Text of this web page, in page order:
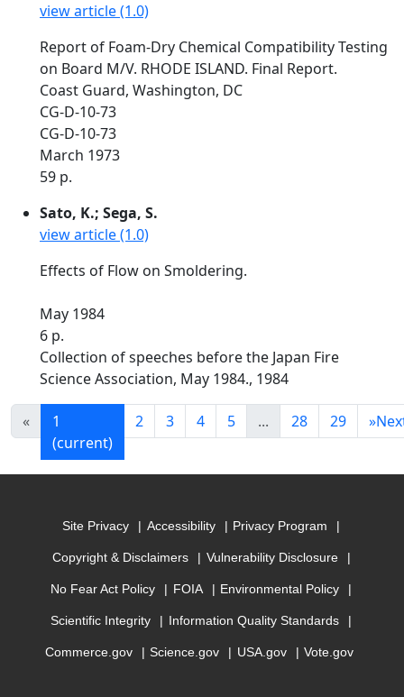
view article (1.0)
Report of Foam-Dry Chemical Compatibility Testing
on Board M/V. RHODE ISLAND. Final Report.
Coast Guard, Washington, DC
CG-D-10-73
CG-D-10-73
March 1973
59 p.
Sato, K.; Sega, S.
view article (1.0)
Effects of Flow on Smoldering.
May 1984
6 p.
Collection of speeches before the Japan Fire
Science Association, May 1984., 1984
«
1
(current)
2 3 4 5 ... 28 29 »
Site Privacy Accessibility Privacy Program
Copyright & Disclaimers Vulnerability Disclosure
No Fear Act Policy FOIA Environmental Policy
Scientific Integrity Information Quality Standards
Commerce.gov Science.gov USA.gov Vote.gov